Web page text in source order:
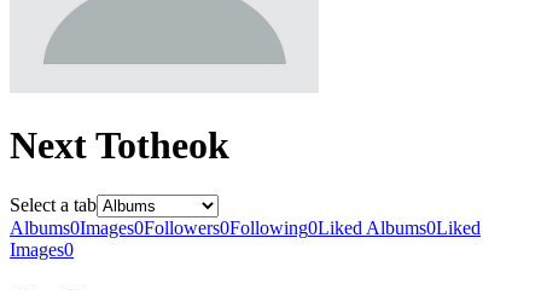
Next Totheok
Select a tab
Albums0Images0Followers0Following0Liked Albums0Liked
Images0